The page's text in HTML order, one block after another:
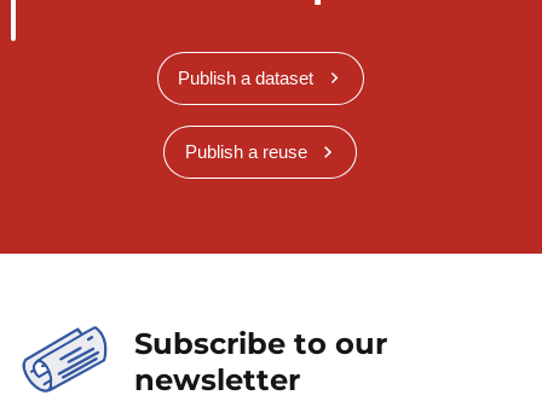
Publish a dataset
Publish a reuse
Subscribe to our
newsletter